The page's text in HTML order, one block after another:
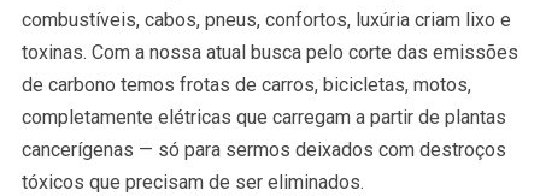
combustíveis, cabos, pneus, confortos, luxúria criam lixo e
toxinas. Com a nossa atual busca pelo corte das emissões
de carbono temos frotas de carros, bicicletas, motos,
completamente elétricas que carregam a partir de plantas
cancerígenas — só para sermos deixados com destroços
tóxicos que precisam de ser eliminados.